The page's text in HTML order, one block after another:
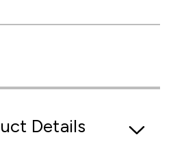
Details